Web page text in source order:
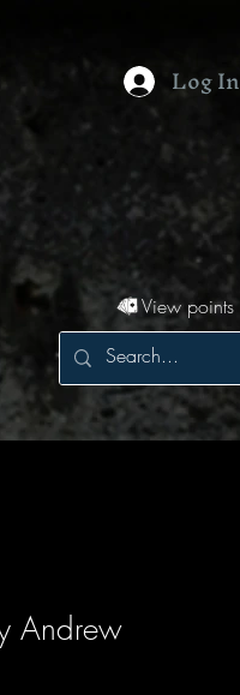
Log In
View points
Andrew